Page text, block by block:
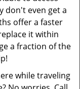
don't even get a
offer a faster
it within
a fraction of the
while traveling